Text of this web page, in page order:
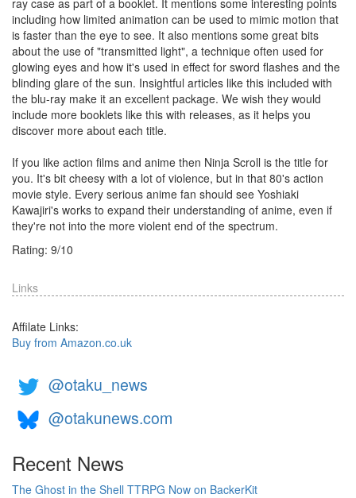
ray case as part of a booklet. It mentions some interesting points
including how limited animation can be used to mimic motion that
is faster than the eye to see. It also mentions some great bits
about the use of "transmitted light", a technique often used for
glowing eyes and how it's used in effect for sword flashes and the
blinding glare of the sun. Insightful articles like this included with
the blu-ray make it an excellent package. We wish they would
include more booklets like this with releases, as it helps you
discover more about each title.
If you like action films and anime then Ninja Scroll is the title for
you. It's bit cheesy with a lot of violence, but in that 80's action
movie style. Every serious anime fan should see Yoshiaki
Kawajiri's works to expand their understanding of anime, even if
they're not into the more violent end of the spectrum.
Rating: 9/10
Links
Affilate Links:
Buy from Amazon.co.uk
@otaku_news
@otakunews.com
Recent News
The Ghost in the Shell TTRPG Now on BackerKit